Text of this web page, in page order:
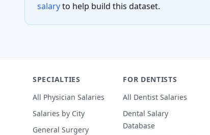
salaryto help build this dataset.
SPECIALTIES
All Physician Salaries
Salaries by City
General Surgery
FOR DENTISTS
All Dentist Salaries
Dental Salary
Database